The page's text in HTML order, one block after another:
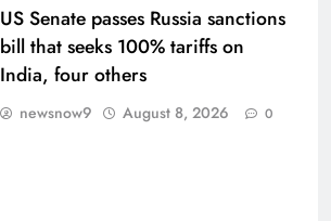
US Senate passes Russia sanctions
bill that seeks 100% tariffs on
India, four others
newsnow9 August 8, 2026 0